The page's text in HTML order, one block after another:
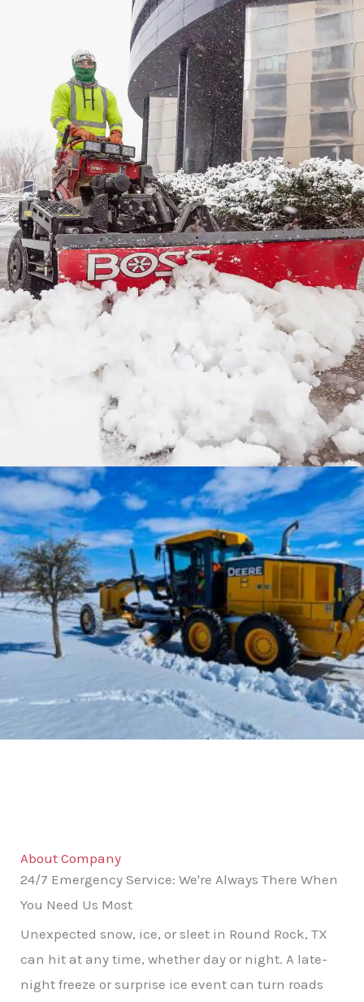
About Company
24/7 Emergency Service: We're Always There When
You Need Us Most
Unexpected snow, ice, or sleet in Round Rock, TX
can hit at any time, whether day or night. A late-
night freeze or surprise ice event can turn roads